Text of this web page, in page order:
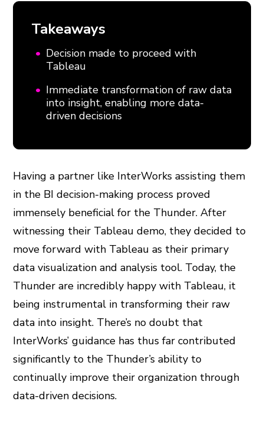
Takeaways
Decision made to proceed with
Tableau
Immediate transformation of raw data
into insight, enabling more data-
driven decisions
Having a partner like InterWorks assisting them
in the BI decision-making process proved
immensely beneficial for the Thunder. After
witnessing their Tableau demo, they decided to
move forward with Tableau as their primary
data visualization and analysis tool. Today, the
Thunder are incredibly happy with Tableau, it
being instrumental in transforming their raw
data into insight. There’s no doubt that
InterWorks’ guidance has thus far contributed
significantly to the Thunder’s ability to
continually improve their organization through
data-driven decisions.